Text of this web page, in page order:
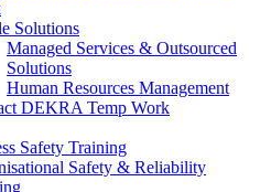
Solutions
Managed Services & Outsourced
Solutions
Human Resources Management
DEKRA Temp Work
Safety Training
Safety & Reliability